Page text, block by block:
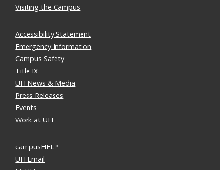
Visiting the Campus
Accessibility Statement
Emergency Information
Campus Safety
Title IX
UH News & Media
Press Releases
Events
Work at UH
campusHELP
UH Email